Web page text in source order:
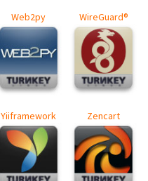
Web2py WireGuard®
Yiiframework Zencart